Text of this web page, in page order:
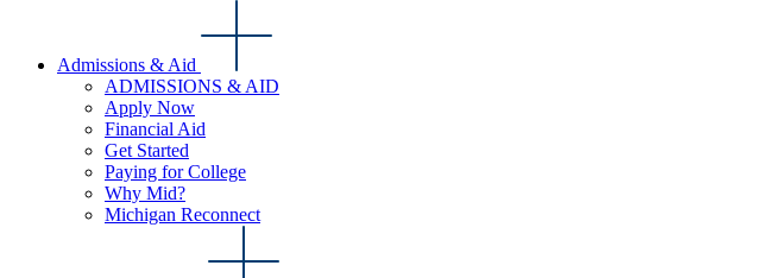
Admissions & Aid
ADMISSIONS & AID
Apply Now
Financial Aid
Get Started
Paying for College
Why Mid?
Michigan Reconnect